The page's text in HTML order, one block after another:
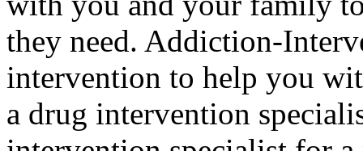
they need. Addiction-
intervention to help you
a drug intervention